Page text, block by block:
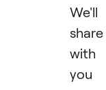
We'll
share
with
you